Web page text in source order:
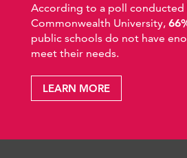
According to a poll conducted
Commonwealth University,
public schools do not have
meet their needs.
LEARN MORE